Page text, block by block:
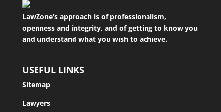
LawZone’s approach is of professionalism,
openness and integrity, and of getting to know you
and understand what you wish to achieve.
USEFUL LINKS
Sitemap
Lawyers